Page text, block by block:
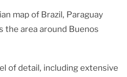
map of Brazil, Paraguay
the area around Buenos
of detail, including extensive